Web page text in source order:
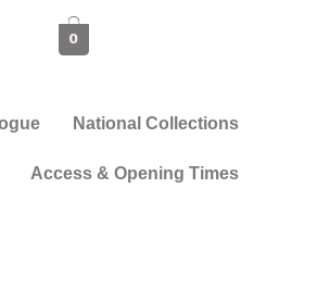
0
National Collections
Access & Opening Times